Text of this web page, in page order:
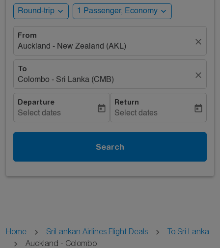
Round-trip expand_more 1 Passenger, Economy expand_more
From
Auckland - New Zealand (AKL)
close
To
Colombo - Sri Lanka (CMB)
close
Departure
Select dates
today
Return
Select dates
today
Search
Home SriLankan Airlines Flight Deals
To Sri Lanka
Auckland - Colombo